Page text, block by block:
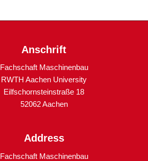
Anschrift
Fachschaft Maschinenbau
RWTH Aachen University
Eilfschornsteinstraße 18
52062 Aachen
Address
Fachschaft Maschinenbau